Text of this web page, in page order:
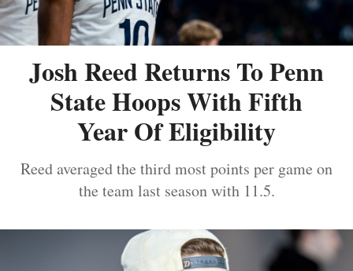
Josh Reed Returns To Penn
State Hoops With Fifth
Year Of Eligibility
Reed averaged the third most points per game on
the team last season with 11.5.